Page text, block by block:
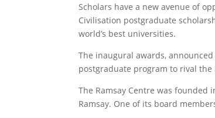
Scholars have a new avenue of
Civilisation postgraduate
world’s best universities.
The inaugural awards,
postgraduate program to rival
The Ramsay Centre was founded
Ramsay. One of its board